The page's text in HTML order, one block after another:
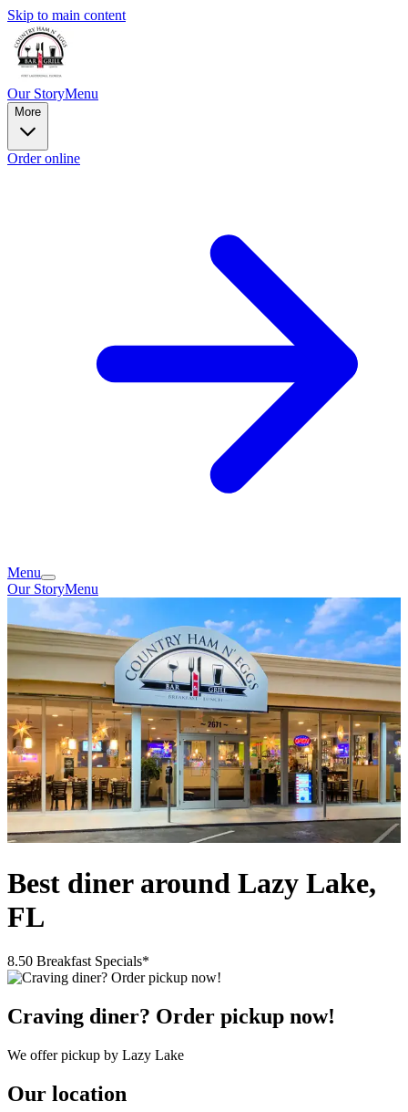
Skip to main content
Our StoryMenu
More
Order online
Menu
Our StoryMenu
Best diner around Lazy Lake,
FL
8.50 Breakfast Specials*
Craving diner? Order pickup now!
We offer pickup by Lazy Lake
Our location